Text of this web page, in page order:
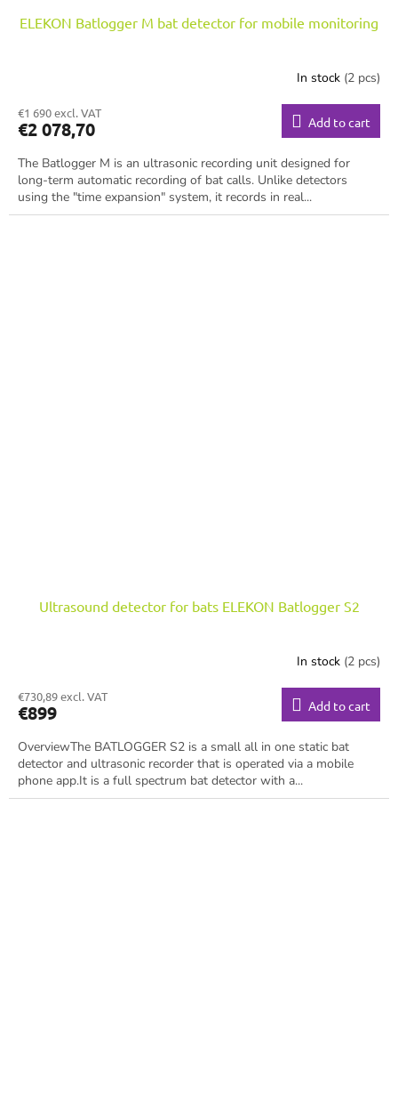
ELEKON Batlogger M bat detector for mobile monitoring
In stock (2 pcs)
€1 690 excl. VAT
€2 078,70 Add to cart
The Batlogger M is an ultrasonic recording unit designed for
long-term automatic recording of bat calls. Unlike detectors
using the "time expansion" system, it records in real...
Ultrasound detector for bats ELEKON Batlogger S2
In stock (2 pcs)
€730,89 excl. VAT
€899 Add to cart
OverviewThe BATLOGGER S2 is a small all in one static bat
detector and ultrasonic recorder that is operated via a mobile
phone app.It is a full spectrum bat detector with a...